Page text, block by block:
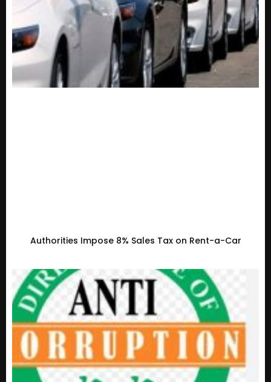
Authorities Impose 8% Sales Tax on Rent-a-Car